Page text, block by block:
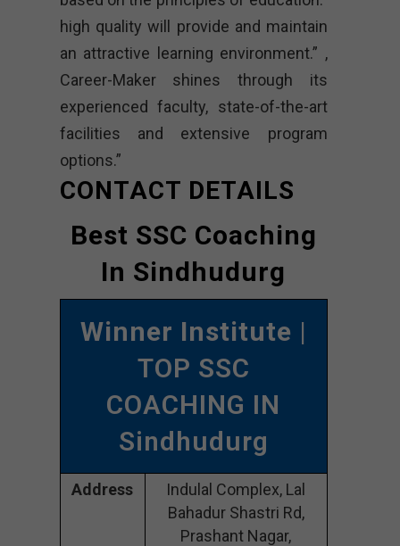
high quality will provide and maintain
an attractive learning environment.” ,
Career-Maker shines through its
experienced faculty, state-of-the-art
facilities and extensive program
options.”
CONTACT DETAILS
Best SSC Coaching
In Sindhudurg
Winner Institute |
TOP SSC
COACHING IN
Sindhudurg
Address
Indulal Complex, Lal
Bahadur Shastri Rd,
Prashant Nagar,